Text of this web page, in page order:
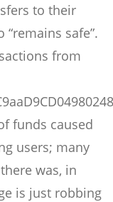
to their
“remains safe”.
from
funds caused
users; many
was, in
is just robbing